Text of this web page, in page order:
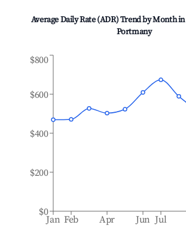
Average Daily Rate (ADR) Trend by Month in
Portmany
Jan Feb Apr Jun Jul
$0
$200
$400
$600
$800